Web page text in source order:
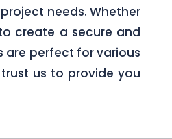
needs. Whether
create a secure and
are perfect for various
us to provide you